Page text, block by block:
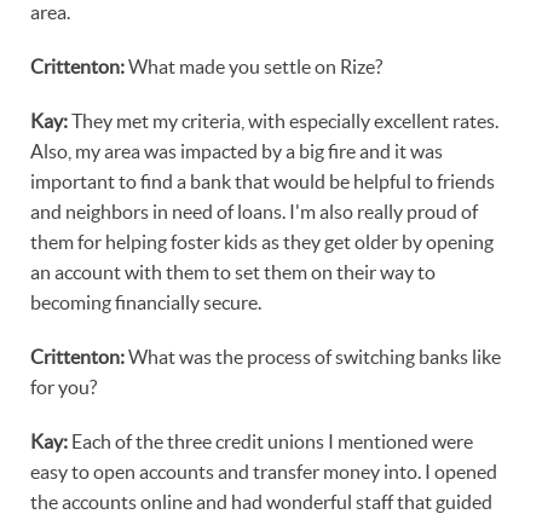
area.
Crittenton:What made you settle on Rize?
Kay:They met my criteria, with especially excellent rates.
Also, my area was impacted by a big fire and it was
important to find a bank that would be helpful to friends
and neighbors in need of loans. I'm also really proud of
them for helping foster kids as they get older by opening
an account with them to set them on their way to
becoming financially secure.
Crittenton:What was the process of switching banks like
for you?
Kay: Each of the three credit unions I mentioned were
easy to open accounts and transfer money into. I opened
the accounts online and had wonderful staff that guided